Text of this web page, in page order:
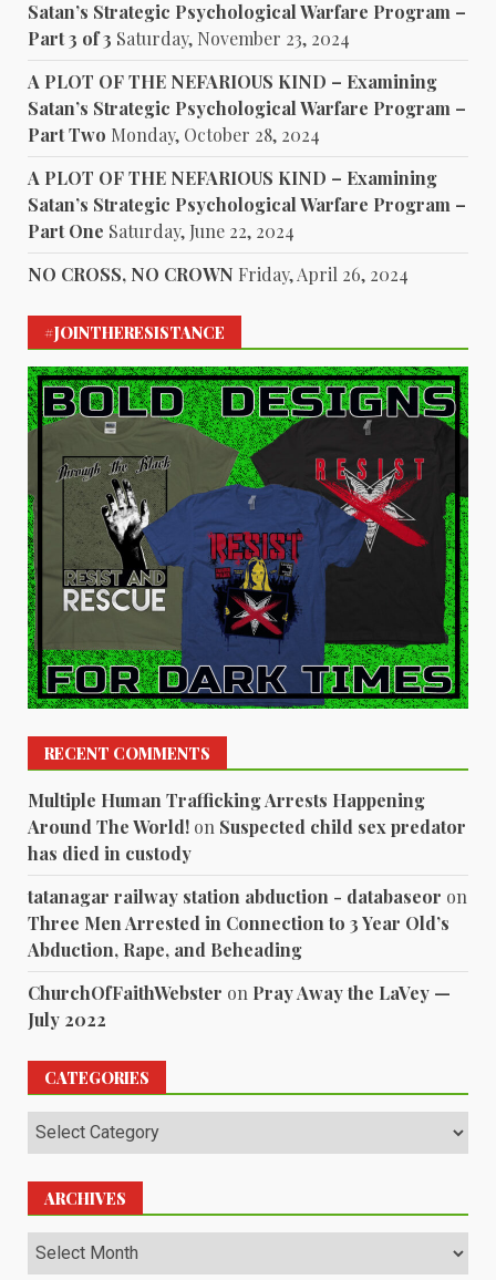
Satan’s Strategic Psychological Warfare Program –
Part 3 of 3 Saturday, November 23, 2024
A PLOT OF THE NEFARIOUS KIND – Examining
Satan’s Strategic Psychological Warfare Program –
Part Two Monday, October 28, 2024
A PLOT OF THE NEFARIOUS KIND – Examining
Satan’s Strategic Psychological Warfare Program –
Part One Saturday, June 22, 2024
NO CROSS, NO CROWN Friday, April 26, 2024
#JOINTHERESISTANCE
RECENT COMMENTS
Multiple Human Trafficking Arrests Happening
Around The World! on Suspected child sex predator
has died in custody
tatanagar railway station abduction - databaseor on
Three Men Arrested in Connection to 3 Year Old’s
Abduction, Rape, and Beheading
ChurchOfFaithWebster on Pray Away the LaVey —
July 2022
CATEGORIES
Categories
ARCHIVES
Archives